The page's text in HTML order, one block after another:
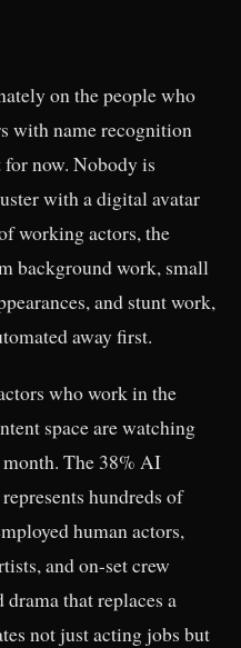
on the people who
with name recognition
for now. Nobody is
with a digital avatar
working actors, the
background work, small
and stunt work,
away first.
who work in the
space are watching
The 38% AI
hundreds of
human actors,
and on-set crew
that replaces a
not just acting jobs but